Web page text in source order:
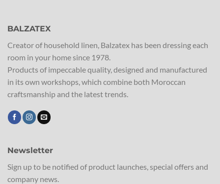
BALZATEX
Creator of household linen, Balzatex has been dressing each
room in your home since 1978.
Products of impeccable quality, designed and manufactured
in its own workshops, which combine both Moroccan
craftsmanship and the latest trends.
Newsletter
Sign up to be notified of product launches, special offers and
company news.